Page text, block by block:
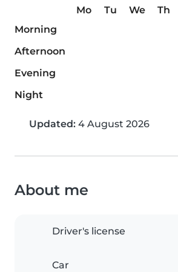
Mo Tu We Th
Morning
Afternoon
Evening
Night
Updated: 4 August 2026
About me
Driver's license
Car